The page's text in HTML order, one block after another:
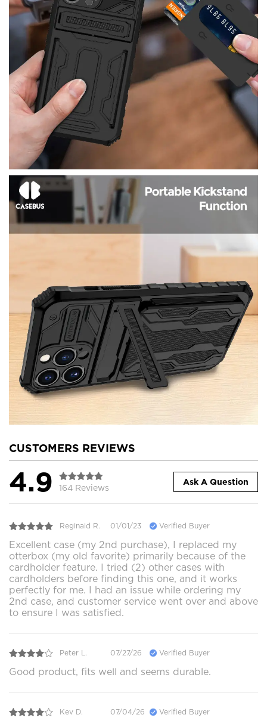
CUSTOMERS REVIEWS
4.9 164 Reviews
Ask A Question
Reginald R. 01/01/23 Verified Buyer
Excellent case (my 2nd purchase), I replaced my
otterbox (my old favorite) primarily because of the
cardholder feature. I tried (2) other cases with
cardholders before finding this one, and it works
perfectly for me. I had an issue while ordering my
2nd case, and customer service went over and above
to ensure I was satisfied.
Peter L. 07/27/26 Verified Buyer
Good product, fits well and seems durable.
Kev D. 07/04/26 Verified Buyer